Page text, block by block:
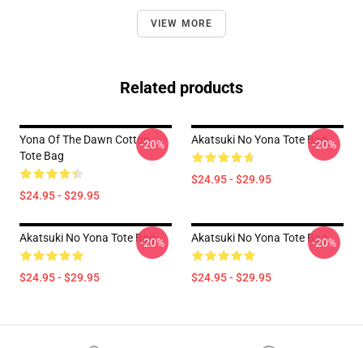
VIEW MORE
Related products
Yona Of The Dawn Cotton
Tote Bag
$24.95 - $29.95
-20% Akatsuki No Yona Tote Bag
$24.95 - $29.95
-20%
Akatsuki No Yona Tote Bag
$24.95 - $29.95
-20% Akatsuki No Yona Tote Bag
$24.95 - $29.95
-20%